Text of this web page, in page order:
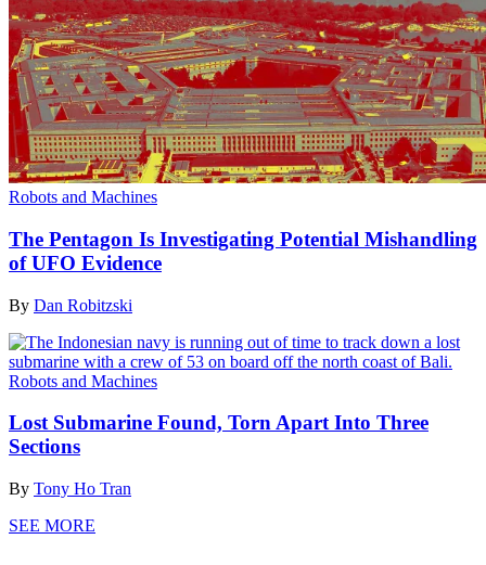
Robots and Machines
The Pentagon Is Investigating Potential Mishandling
of UFO Evidence
By Dan Robitzski
Robots and Machines
Lost Submarine Found, Torn Apart Into Three
Sections
By Tony Ho Tran
SEE MORE